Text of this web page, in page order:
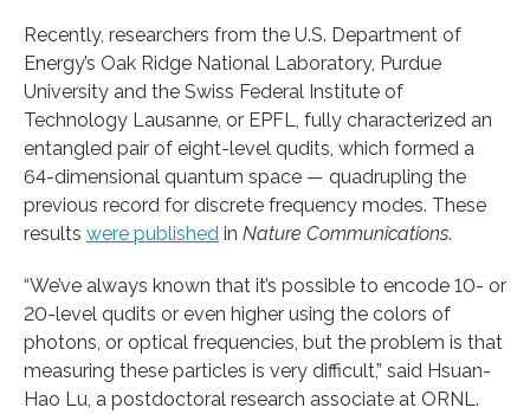
Recently, researchers from the U.S. Department of
Energy’s Oak Ridge National Laboratory, Purdue
University and the Swiss Federal Institute of
Technology Lausanne, or EPFL, fully characterized an
entangled pair of eight-level qudits, which formed a
64-dimensional quantum space — quadrupling the
previous record for discrete frequency modes. These
results were published in Nature Communications.
“We’ve always known that it’s possible to encode 10- or
20-level qudits or even higher using the colors of
photons, or optical frequencies, but the problem is that
measuring these particles is very difficult,” said Hsuan-
Hao Lu, a postdoctoral research associate at ORNL.